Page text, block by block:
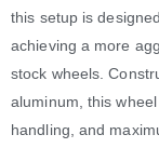
this setup is
achieving a more
stock wheels.
aluminum, this
handling, and